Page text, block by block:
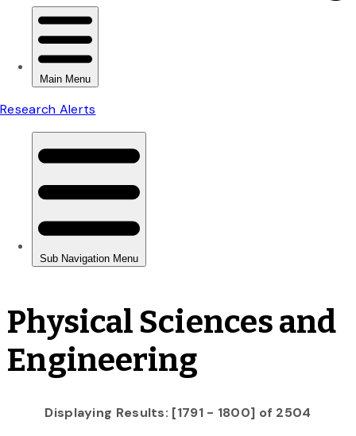
Physical Sciences and
Engineering
Displaying Results: [1791 - 1800] of 2504